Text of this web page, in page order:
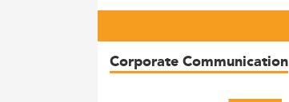
Corporate Communication